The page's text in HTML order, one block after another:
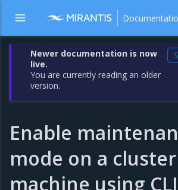
Newer documentation is now
live.
You are currently reading an older
version.
Enable
mode on a
machine using CLI